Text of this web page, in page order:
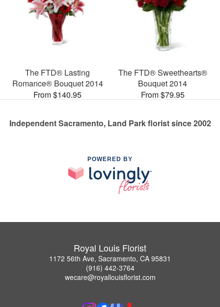
The FTD® Lasting
Romance® Bouquet 2014
From $140.95
The FTD® Sweethearts®
Bouquet 2014
From $79.95
Independent Sacramento, Land Park florist since 2002
POWERED BY
Royal Louis Florist
1172 56th Ave, Sacramento, CA 95831
(916) 442-3764
wecare@royallouisflorist.com